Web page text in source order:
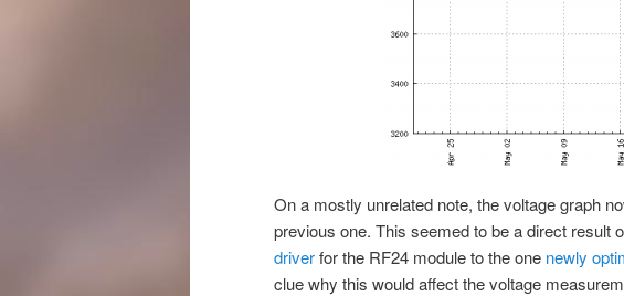
On a mostly unrelated note, the voltage graph
previous one. This seemed to be a direct result
driverfor the RF24 module to the one newly
clue why this would affect the voltage